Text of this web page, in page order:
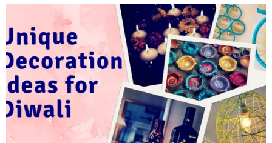
to
your
Bridal
Lehenga
in
Delhi?